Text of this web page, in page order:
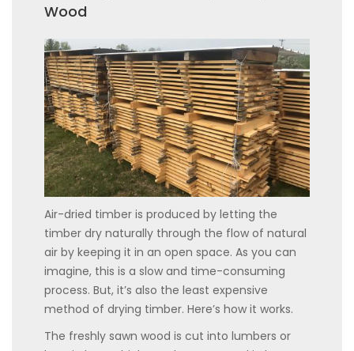
Wood
Air-dried timber is produced by letting the
timber dry naturally through the flow of natural
air by keeping it in an open space. As you can
imagine, this is a slow and time-consuming
process. But, it’s also the least expensive
method of drying timber. Here’s how it works.
The freshly sawn wood is cut into lumbers or